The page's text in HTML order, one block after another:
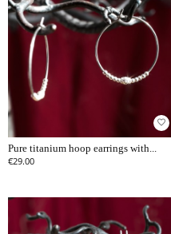
favorite_border
Pure titanium hoop earrings with...
€29.00